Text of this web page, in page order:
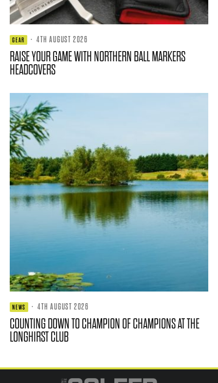
GEAR · 4TH AUGUST 2026
RAISE YOUR GAME WITH NORTHERN BALL MARKERS
HEADCOVERS
NEWS · 4TH AUGUST 2026
COUNTING DOWN TO CHAMPION OF CHAMPIONS AT THE
LONGHIRST CLUB